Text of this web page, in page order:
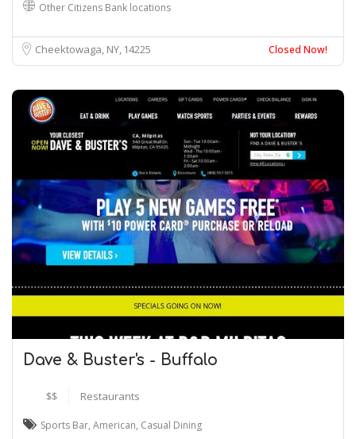
Other Citizens Bank locations
Cheektowaga, NY 14225 Closed Now!
Dave & Buster's - Buffalo
$$ Restaurants
Sports Bar, American, Casual Dining